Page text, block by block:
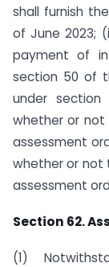
shall furnish
of June 2023;
payment of
section 50 of
under
whether or not
assessment
whether or not
assessment
Section 62.
(1)